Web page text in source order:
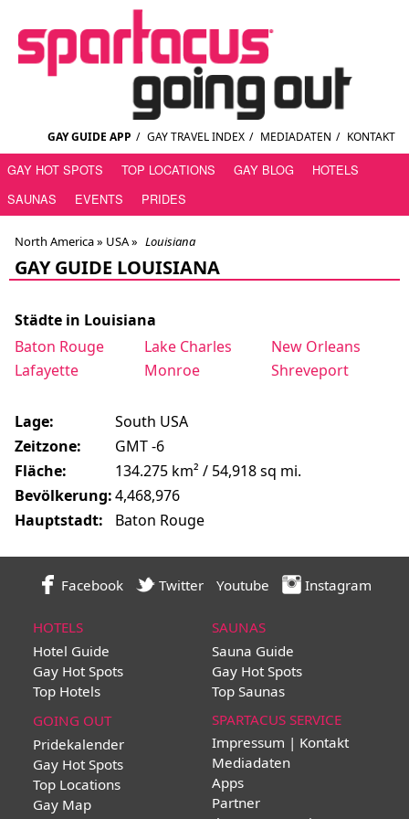
GAY GUIDE APP / GAY TRAVEL INDEX / MEDIADATEN / KONTAKT
GAY HOT SPOTS TOP LOCATIONS GAY BLOG
HOTELS
SAUNAS
EVENTS PRIDES
North America » USA» Louisiana
GAY GUIDE LOUISIANA
Städte in Louisiana
Baton Rouge
Lafayette
Lake Charles
Monroe
New Orleans
Shreveport
Lage:
South USA
Zeitzone:
GMT -6
Fläche:
134.275 km² / 54,918 sq mi.
Bevölkerung:4,468,976
Hauptstadt:
Baton Rouge
Facebook Twitter Youtube Instagram
HOTELS
Hotel Guide
Gay Hot Spots
Top Hotels
SAUNAS
Sauna Guide
Gay Hot Spots
Top Saunas
GOING OUT
Pridekalender
Gay Hot Spots
Top Locations
Gay Map
SPARTACUS SERVICE
Impressum | Kontakt
Mediadaten
Apps
Partner